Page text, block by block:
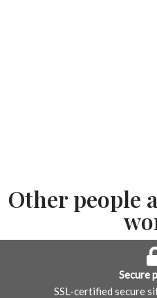
Other people
Secure
SSL-certified secure